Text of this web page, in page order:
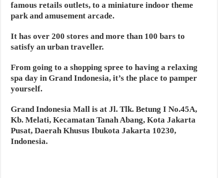
famous retails outlets, to a miniature indoor theme
park and amusement arcade.
It has over 200 stores and more than 100 bars to
satisfy an urban traveller.
From going to a shopping spree to having a relaxing
spa day in Grand Indonesia, it’s the place to pamper
yourself.
Grand Indonesia Mall is at Jl. Tlk. Betung I No.45A,
Kb. Melati, Kecamatan Tanah Abang, Kota Jakarta
Pusat, Daerah Khusus Ibukota Jakarta 10230,
Indonesia.